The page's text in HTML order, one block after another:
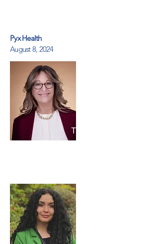
Pyx Health
August 8, 2024
Terry Randolph
Pyx Health